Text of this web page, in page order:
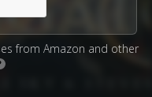
from Amazon and other